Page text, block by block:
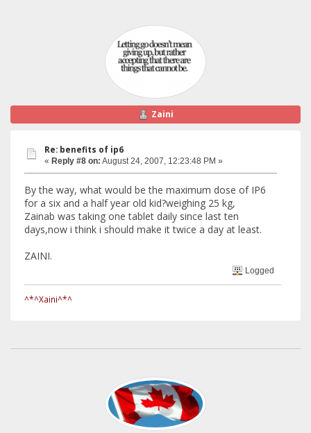
Zaini
Re: benefits of ip6
« Reply #8 on: August 24, 2007, 12:23:48 PM »
By the way, what would be the maximum dose of IP6
for a six and a half year old kid?weighing 25 kg,
Zainab was taking one tablet daily since last ten
days,now i think i should make it twice a day at least.
ZAINI.
Logged
^*^Xaini^*^